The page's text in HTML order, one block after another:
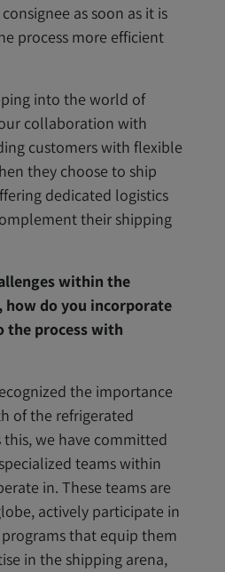
as soon as it is
process more efficient
into the world of
collaboration with
customers with flexible
they choose to ship
dedicated logistics
their shipping
within the
how do you incorporate
the process with
the importance
of the refrigerated
this, we have committed
teams within
in. These teams are
actively participate in
that equip them
in the shipping arena,